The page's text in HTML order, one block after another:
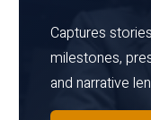
Captures
milestones,
and narrative